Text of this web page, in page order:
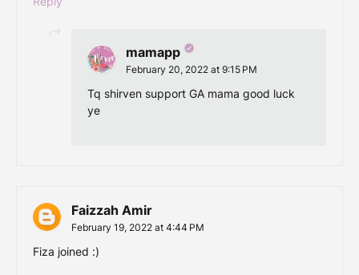
mamapp
February 20, 2022 at 9:15 PM
Tq shirven support GA mama good luck
ye
Faizzah Amir
February 19, 2022 at 4:44 PM
Fiza joined :)